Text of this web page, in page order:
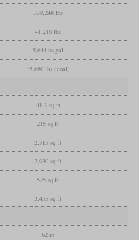
339,248 lbs
41,216 lbs
5,644 us gal
15,680 lbs (coal)
41.3 sq ft
215 sq ft
2,715 sq ft
2,930 sq ft
525 sq ft
3,455 sq ft
62 in